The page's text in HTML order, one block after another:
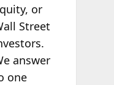
or
Street
answer
one